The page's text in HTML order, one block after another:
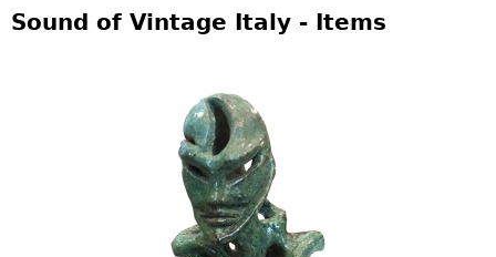
Dining Suites
Sound of Vintage Italy - Items